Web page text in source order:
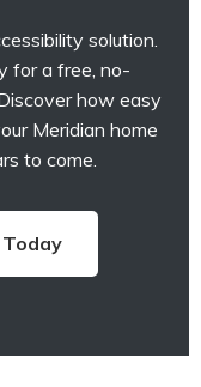
solution.
for a free, no-
how easy
Meridian home
to come.